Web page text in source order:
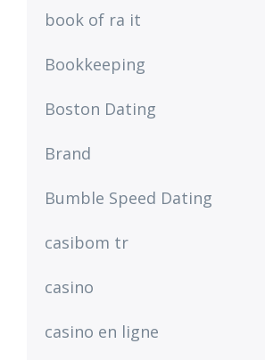
book of ra it
Bookkeeping
Boston Dating
Brand
Bumble Speed Dating
casibom tr
casino
casino en ligne